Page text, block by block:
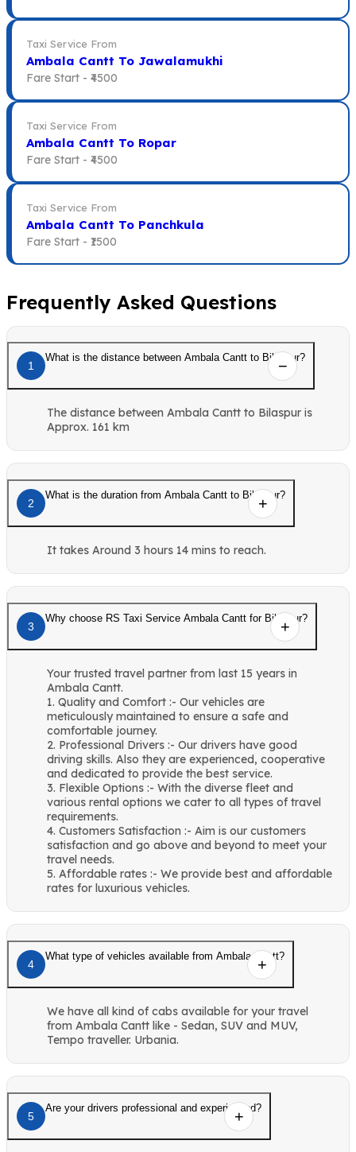
Taxi Service From
Ambala Cantt To Jawalamukhi
Fare Start - ₹4500
Taxi Service From
Ambala Cantt To Ropar
Fare Start - ₹4500
Taxi Service From
Ambala Cantt To Panchkula
Fare Start - ₹1500
Frequently Asked Questions
1
What is the distance between Ambala Cantt to Bilaspur?
The distance between Ambala Cantt to Bilaspur is
Approx. 161 km
2
What is the duration from Ambala Cantt to Bilaspur?
It takes Around 3 hours 14 mins to reach.
3
Why choose RS Taxi Service Ambala Cantt for Bilaspur?
Your trusted travel partner from last 15 years in
Ambala Cantt.
1. Quality and Comfort :- Our vehicles are
meticulously maintained to ensure a safe and
comfortable journey.
2. Professional Drivers :- Our drivers have good
driving skills. Also they are experienced, cooperative
and dedicated to provide the best service.
3. Flexible Options :- With the diverse fleet and
various rental options we cater to all types of travel
requirements.
4. Customers Satisfaction :- Aim is our customers
satisfaction and go above and beyond to meet your
travel needs.
5. Affordable rates :- We provide best and affordable
rates for luxurious vehicles.
4
What type of vehicles available from Ambala Cantt?
We have all kind of cabs available for your travel
from Ambala Cantt like - Sedan, SUV and MUV,
Tempo traveller. Urbania.
5
Are your drivers professional and experienced?